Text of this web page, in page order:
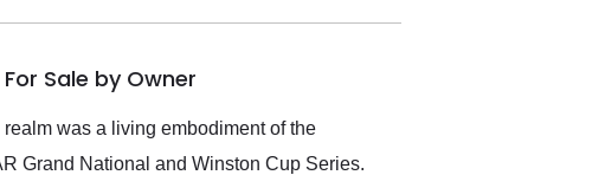
delivered earlier than was
Exotic Car Trader to
in buying a specialty
Sale by Owner
was a living embodiment of the
Grand National and Winston Cup Series.